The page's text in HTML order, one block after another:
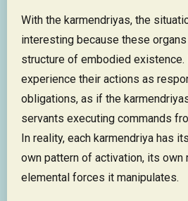
With the karmendriyas, the
interesting because these
structure of embodied
experience their actions as
obligations, as if the
servants executing commands
In reality, each karmendriya has
own pattern of activation, its own
elemental forces it manipulates.